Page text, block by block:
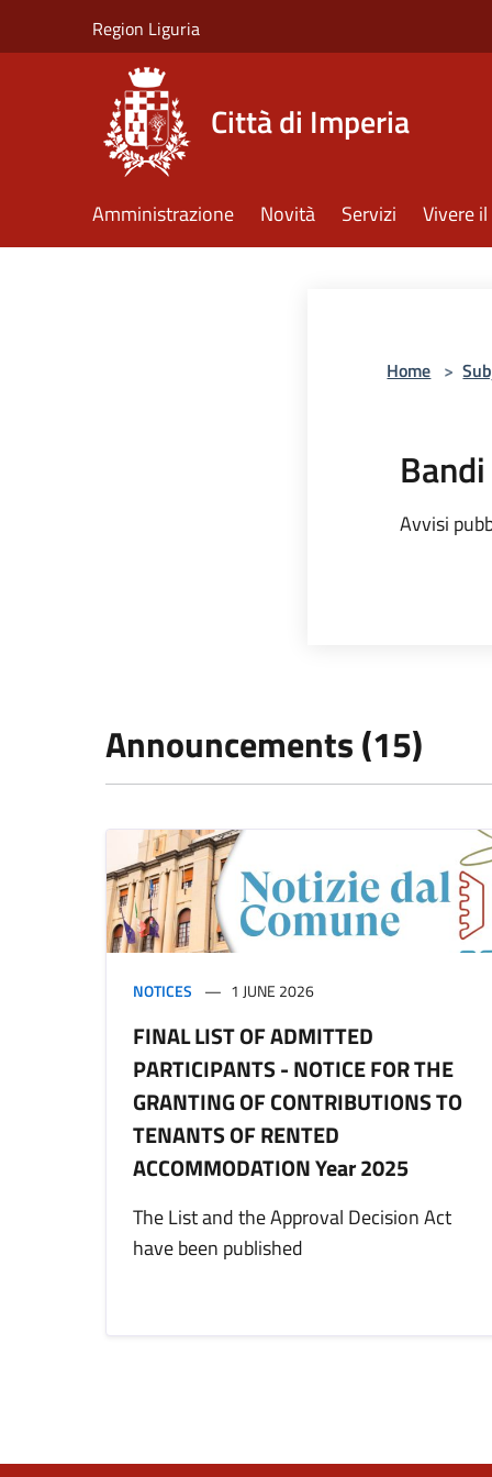
Region Liguria
Città di Imperia
Amministrazione Novità Servizi Vivere
Home >
Bandi
Avvisi
Announcements (15)
NOTICES 1 JUNE 2026
FINAL LIST OF ADMITTED
PARTICIPANTS - NOTICE FOR THE
GRANTING OF CONTRIBUTIONS TO
TENANTS OF RENTED
ACCOMMODATION Year 2025
The List and the Approval Decision Act
have been published